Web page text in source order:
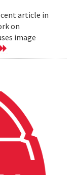
article in
on
image